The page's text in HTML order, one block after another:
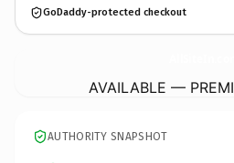
GoDaddy-protected checkout
AVAILABLE —
AUTHORITY SNAPSHOT